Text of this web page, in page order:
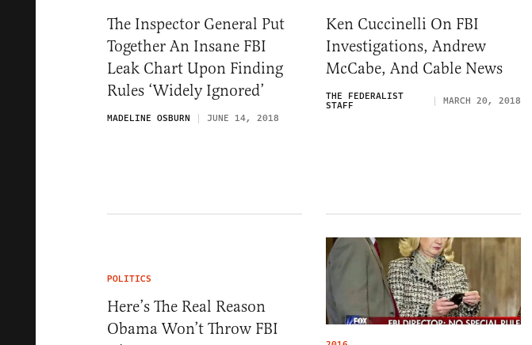
The Inspector General Put
Together An Insane FBI
Leak Chart Upon Finding
Rules ‘Widely Ignored’
MADELINE OSBURN JUNE 14, 2018
Ken Cuccinelli On FBI
Investigations, Andrew
McCabe, And Cable News
THE FEDERALIST
STAFF MARCH 20, 2018
POLITICS
Here’s The Real Reason
Obama Won’t Throw FBI